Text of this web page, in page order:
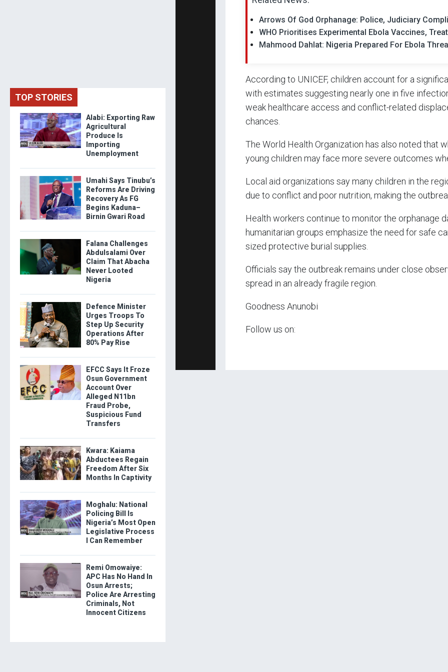
Arrows Of God Orphanage: Police, Judiciary
WHO Prioritises Experimental Ebola Vaccines,
Mahmood Dahlat: Nigeria Prepared For Ebola
According to UNICEF, children account for a
with estimates suggesting nearly one in five
weak healthcare access and conflict-related
chances.
The World Health Organization has also noted that
young children may face more severe outcomes
Local aid organizations say many children in the
due to conflict and poor nutrition, making the
Health workers continue to monitor the orphanage
humanitarian groups emphasize the need for safe
sized protective burial supplies.
Officials say the outbreak remains under close
spread in an already fragile region.
Goodness Anunobi
Follow us on:
TOP STORIES
Alabi: Exporting Raw
Agricultural
Produce Is
Importing
Unemployment
Umahi Says Tinubu’s
Reforms Are Driving
Recovery As FG
Begins Kaduna–
Birnin Gwari Road
Falana Challenges
Abdulsalami Over
Claim That Abacha
Never Looted
Nigeria
Defence Minister
Urges Troops To
Step Up Security
Operations After
80% Pay Rise
EFCC Says It Froze
Osun Government
Account Over
Alleged N11bn
Fraud Probe,
Suspicious Fund
Transfers
Kwara: Kaiama
Abductees Regain
Freedom After Six
Months In Captivity
Moghalu: National
Policing Bill Is
Nigeria’s Most Open
Legislative Process
I Can Remember
Remi Omowaiye:
APC Has No Hand In
Osun Arrests;
Police Are Arresting
Criminals, Not
Innocent Citizens